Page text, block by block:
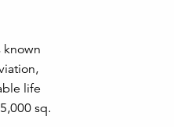
known
life
sq.